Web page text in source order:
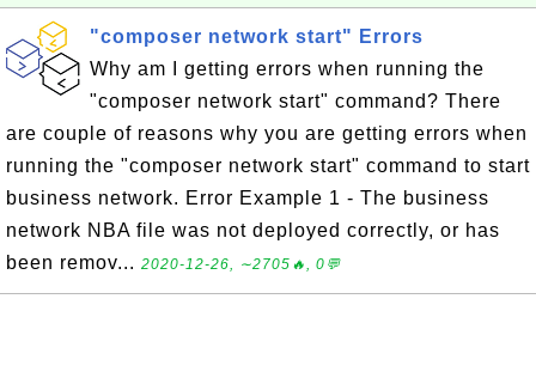
"composer network start" Errors
Why am I getting errors when running the
"composer network start" command? There
are couple of reasons why you are getting errors when
running the "composer network start" command to start
business network. Error Example 1 - The business
network NBA file was not deployed correctly, or has
been remov... 2020-12-26, ∼2705🔥, 0💬